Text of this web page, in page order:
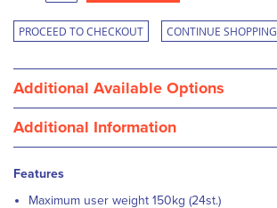
PROCEED TO CHECKOUT CONTINUE SHOPPING
Additional Available Options
Additional Information
Features
Maximum user weight 150kg (24st.)